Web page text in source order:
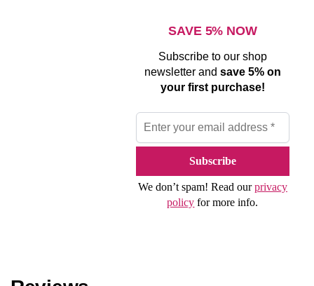
SAVE 5% NOW
Subscribe to our shop
newsletter and save 5% on
your first purchase!
We don’t spam! Read ourprivacy
policy for more info.